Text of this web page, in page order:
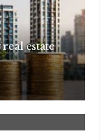
estate